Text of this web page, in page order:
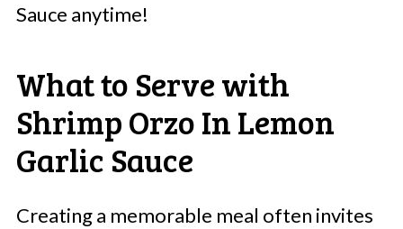
Sauce anytime!
What to Serve with
Shrimp Orzo In Lemon
Garlic Sauce
Creating a memorable meal often invites